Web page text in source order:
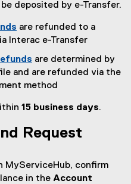
deposited by e-Transfer.
are refunded to a
Interac e-Transfer
are determined by
and are refunded via the
method
15 business days.
Request
MyServiceHub, confirm
in the Account